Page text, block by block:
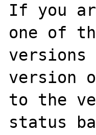
If you
one of
versions
version
to the
status